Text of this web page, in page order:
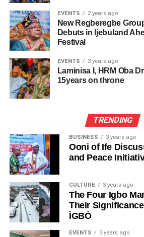
EVENTS 2 years ago
New Regberegbe
Debuts in Ijebuland
Festival
EVENTS 3 years ago
Laminisa I, HRM Oba
15years on throne
TRENDING
BUSINESS 3 years ago
Ooni of Ife
and Peace
CULTURE 3 years ago
The Four Igbo
Their
ÌGBÒ
EVENTS 3 years ago